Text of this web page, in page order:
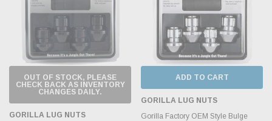
OUT OF STOCK, PLEASE
CHECK BACK AS INVENTORY
CHANGES DAILY.
GORILLA LUG NUTS
ADD TO CART
GORILLA LUG NUTS
Gorilla Factory OEM Style Bulge